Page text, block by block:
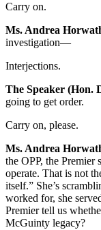
Carry on.
Ms. Andrea
investigation—
Interjections.
The Speaker (Hon.
going to get order.
Carry on, please.
Ms. Andrea
the OPP, the Premier
operate. That is not
itself.” She’s
worked for, she
Premier tell us
McGuinty legacy?